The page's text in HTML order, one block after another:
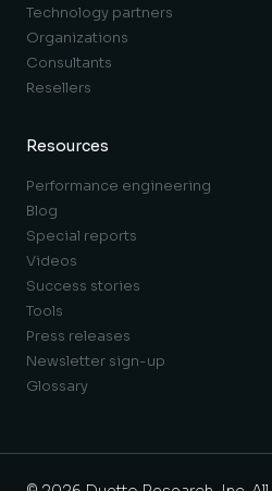
Technology partners
Organizations
Consultants
Resellers
Resources
Performance engineering
Blog
Special reports
Videos
Success stories
Tools
Press releases
Newsletter sign-up
Glossary